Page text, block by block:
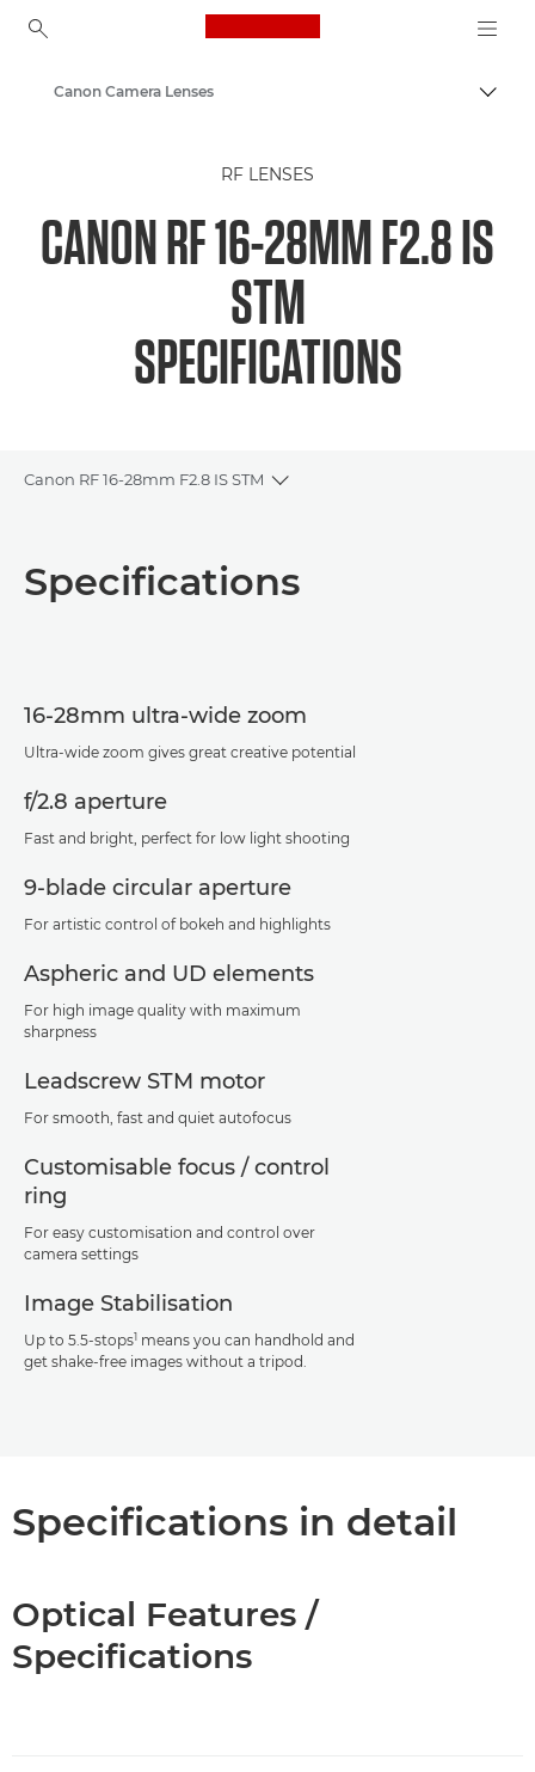
Canon Logo, back to
Canon Camera Lenses
RF LENSES
CANON RF 16-28MM F2.8 IS
STM
SPECIFICATIONS
Canon RF 16-28mm F2.8 IS STM
Toggle breadcrumbs
Specifications
Specifications
16-28mm ultra-wide zoom
Ultra-wide zoom gives great creative potential
f/2.8 aperture
Fast and bright, perfect for low light shooting
9-blade circular aperture
For artistic control of bokeh and highlights
Aspheric and UD elements
For high image quality with maximum
sharpness
Leadscrew STM motor
For smooth, fast and quiet autofocus
Customisable focus / control
ring
For easy customisation and control over
camera settings
Image Stabilisation
Up to 5.5-stops1 means you can handhold and
get shake-free images without a tripod.
Specifications in detail
Optical Features /
Specifications